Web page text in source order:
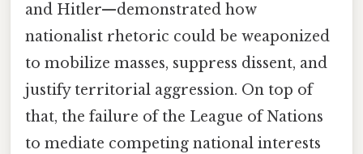
and Hitler—demonstrated how
nationalist rhetoric could be weaponized
to mobilize masses, suppress dissent, and
justify territorial aggression. On top of
that, the failure of the League of Nations
to mediate competing national interests